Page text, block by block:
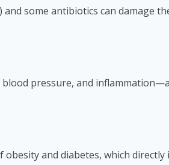
some antibiotics can damage
pressure, and
and diabetes, which